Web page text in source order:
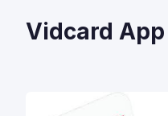
Vidcard